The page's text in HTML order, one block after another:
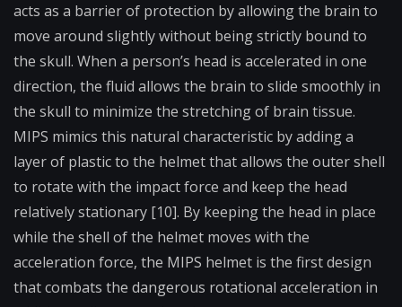
acts as a barrier of protection by allowing the brain to
move around slightly without being strictly bound to
the skull. When a person’s head is accelerated in one
direction, the fluid allows the brain to slide smoothly in
the skull to minimize the stretching of brain tissue.
MIPS mimics this natural characteristic by adding a
layer of plastic to the helmet that allows the outer shell
to rotate with the impact force and keep the head
relatively stationary [10]. By keeping the head in place
while the shell of the helmet moves with the
acceleration force, the MIPS helmet is the first design
that combats the dangerous rotational acceleration in